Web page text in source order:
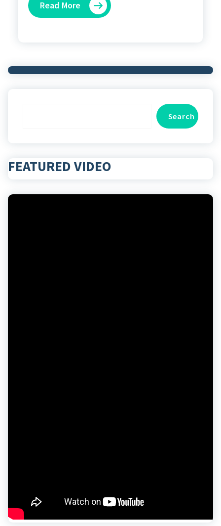
Read More
Search
FEATURED VIDEO